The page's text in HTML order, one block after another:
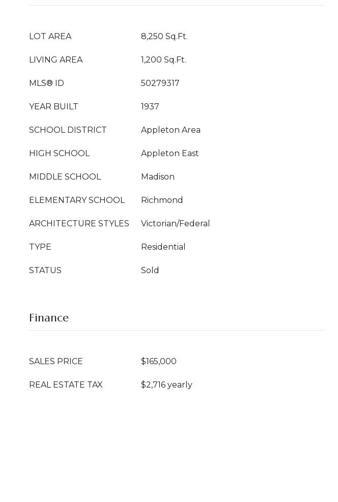
LOT AREA 8,250 Sq.Ft.
LIVING AREA 1,200 Sq.Ft.
MLS® ID 50279317
YEAR BUILT 1937
SCHOOL DISTRICT Appleton Area
HIGH SCHOOL Appleton East
MIDDLE SCHOOL Madison
ELEMENTARY SCHOOL Richmond
ARCHITECTURE STYLES Victorian/Federal
TYPE Residential
STATUS Sold
Finance
SALES PRICE $165,000
REAL ESTATE TAX $2,716 yearly